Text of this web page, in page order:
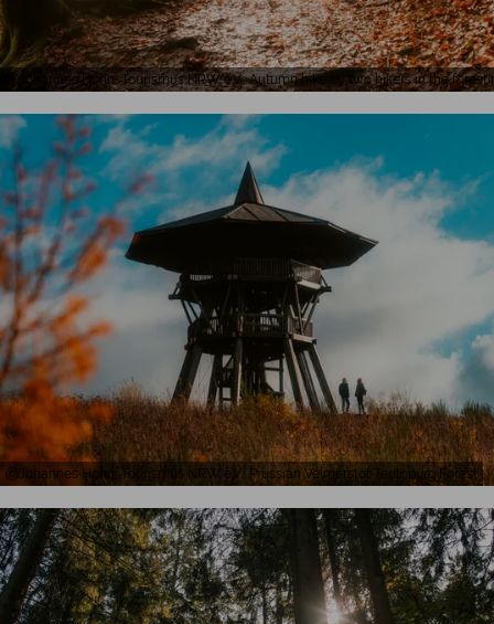
Johannes Höhn, Tourismus NRW e.V., Autumn hike by two hikers in the
Johannes Höhn, Tourismus NRW e.V., Prussian Velmerstot Teutoburg Forest